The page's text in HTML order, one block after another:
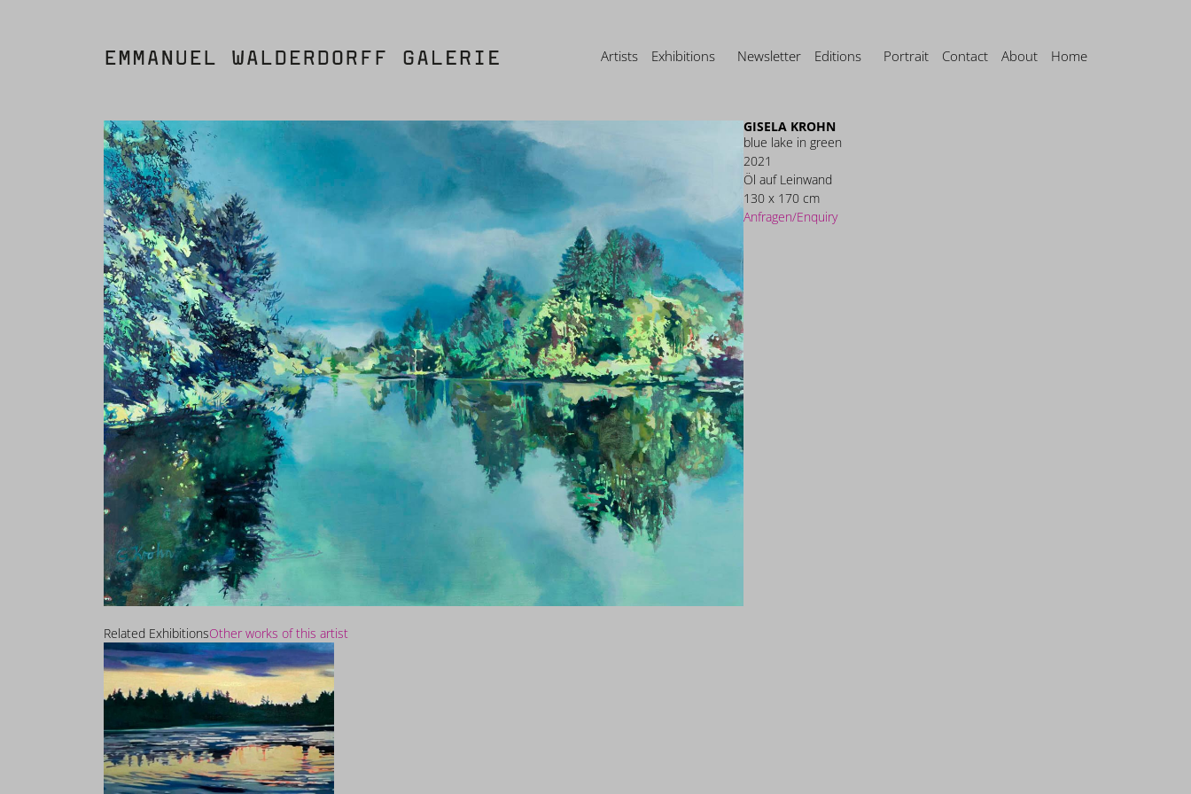
Artists Exhibitions Newsletter Editions Portrait Contact About Home
GISELA KROHN
blue lake in green
2021
Öl auf Leinwand
130 x 170 cm
Anfragen/Enquiry
Related ExhibitionsOther works of this artist